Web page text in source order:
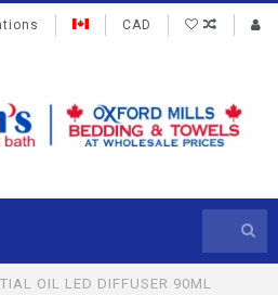
CAD
OIL LED DIFFUSER 90ML